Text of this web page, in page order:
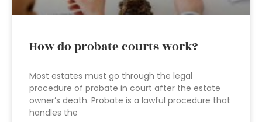
How do probate courts work?
Most estates must go through the legal
procedure of probate in court after the estate
owner’s death. Probate is a lawful procedure that
handles the